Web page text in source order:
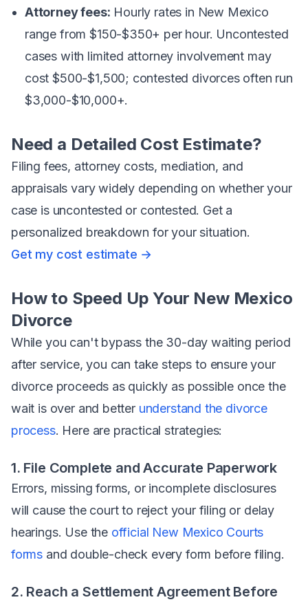
Attorney fees: Hourly rates in New Mexico
range from $150-$350+ per hour. Uncontested
cases with limited attorney involvement may
cost $500-$1,500; contested divorces often run
$3,000-$10,000+.
Need a Detailed Cost Estimate?
Filing fees, attorney costs, mediation, and
appraisals vary widely depending on whether your
case is uncontested or contested. Get a
personalized breakdown for your situation.
Get my cost estimate →
How to Speed Up Your New Mexico
Divorce
While you can't bypass the 30-day waiting period
after service, you can take steps to ensure your
divorce proceeds as quickly as possible once the
wait is over and better understand the divorce
process. Here are practical strategies:
1. File Complete and Accurate Paperwork
Errors, missing forms, or incomplete disclosures
will cause the court to reject your filing or delay
hearings. Use the official New Mexico Courts
forms and double-check every form before filing.
2. Reach a Settlement Agreement Before